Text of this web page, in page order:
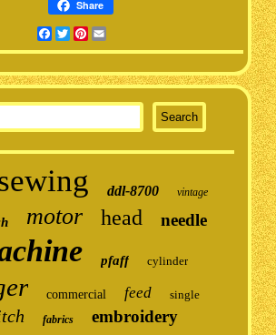
Share
Facebook
TwitterPinterest
ddl-8700 vintage
motor head needle
pfaff cylinder
commercial feed single
fabrics embroidery